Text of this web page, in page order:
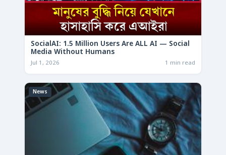
SocialAI: 1.5 Million Users Are ALL AI — Social
Media Without Humans
Jul 1, 2026 1 min read
News